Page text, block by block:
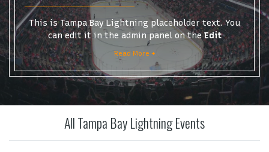
This is Tampa Bay Lightning placeholder text. You
can edit it in the admin panel on theEdit
Performerspage. If you have additional questions
please file a support ticket at support.atbss.com.
This specific text is controlled via theTop
Description
area of theEdit Performerssection of
your admin panel.
This is Tampa Bay Lightning placeholder text. You
can edit it in the admin panel on the
Read More +
All Tampa Bay Lightning Events